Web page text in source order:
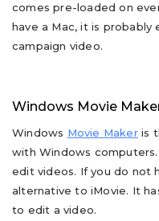
comes pre-loaded on
have a Mac, it is
campaign video.
Windows Movie
Windows Movie Makeris
with Windows
edit videos. If you do not
alternative to iMovie. It
to edit a video.